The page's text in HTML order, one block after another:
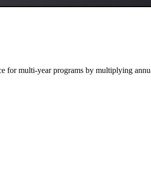
for multi-year programs by multiplying